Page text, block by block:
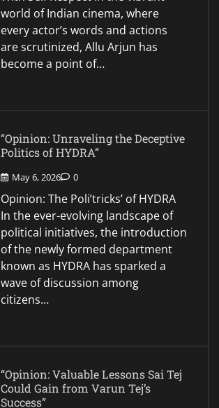
world of Indian cinema, where
every actor’s words and actions
are scrutinized, Allu Arjun has
become a point of…
“Opinion: Unraveling the Deceptive
Politics of HYDRA”
May 6, 2026 0
Opinion: The Poli’tricks’ of HYDRA
In the ever-evolving landscape of
political initiatives, the introduction
of the newly formed department
known as HYDRA has sparked a
wave of discussion among
citizens…
“Opinion: Valuable Lessons Sai Tej
Could Gain from Varun Tej’s
Success”